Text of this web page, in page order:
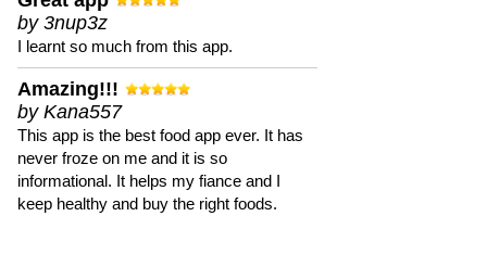
by 3nup3z
I learnt so much from this app.
Amazing!!!
by Kana557
This app is the best food app ever. It has
never froze on me and it is so
informational. It helps my fiance and I
keep healthy and buy the right foods.